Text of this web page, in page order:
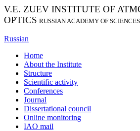
V.E. ZUEV INSTITUTE OF
OPTICS RUSSIAN ACADEMY OF
Russian
Home
About the Institute
Structure
Scientific activity
Conferences
Journal
Dissertational council
Online monitoring
IAO mail